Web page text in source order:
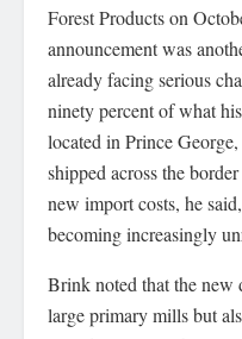
Forest Products on
announcement was
already facing serious
ninety percent of what
located in Prince
shipped across the
new import costs, he
becoming increasingly
Brink noted that the
large primary mills but